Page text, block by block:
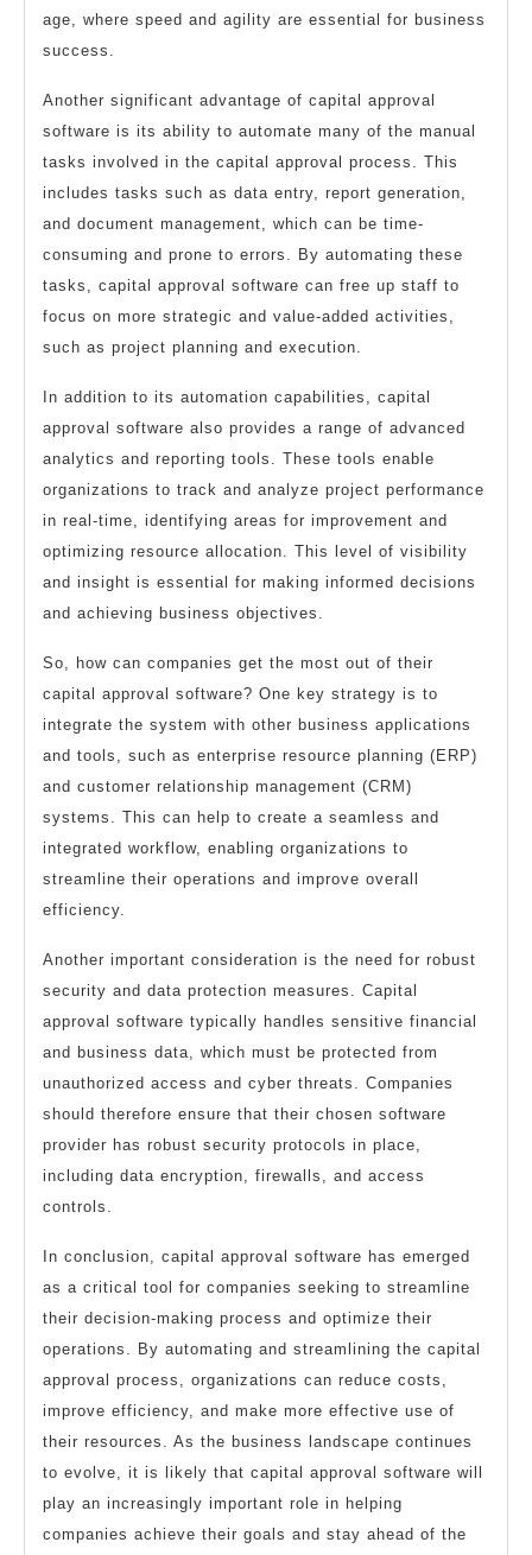
age, where speed and agility are essential for business
success.
Another significant advantage of capital approval
software is its ability to automate many of the manual
tasks involved in the capital approval process. This
includes tasks such as data entry, report generation,
and document management, which can be time-
consuming and prone to errors. By automating these
tasks, capital approval software can free up staff to
focus on more strategic and value-added activities,
such as project planning and execution.
In addition to its automation capabilities, capital
approval software also provides a range of advanced
analytics and reporting tools. These tools enable
organizations to track and analyze project performance
in real-time, identifying areas for improvement and
optimizing resource allocation. This level of visibility
and insight is essential for making informed decisions
and achieving business objectives.
So, how can companies get the most out of their
capital approval software? One key strategy is to
integrate the system with other business applications
and tools, such as enterprise resource planning (ERP)
and customer relationship management (CRM)
systems. This can help to create a seamless and
integrated workflow, enabling organizations to
streamline their operations and improve overall
efficiency.
Another important consideration is the need for robust
security and data protection measures. Capital
approval software typically handles sensitive financial
and business data, which must be protected from
unauthorized access and cyber threats. Companies
should therefore ensure that their chosen software
provider has robust security protocols in place,
including data encryption, firewalls, and access
controls.
In conclusion, capital approval software has emerged
as a critical tool for companies seeking to streamline
their decision-making process and optimize their
operations. By automating and streamlining the capital
approval process, organizations can reduce costs,
improve efficiency, and make more effective use of
their resources. As the business landscape continues
to evolve, it is likely that capital approval software will
play an increasingly important role in helping
companies achieve their goals and stay ahead of the